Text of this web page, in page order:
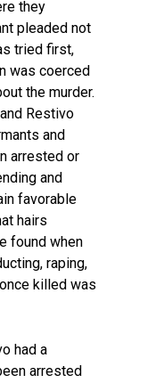
they
pleaded not
tried first,
was coerced
the murder.
Restivo
and
arrested or
and
favorable
hairs
found when
raping,
killed was
had a
arrested